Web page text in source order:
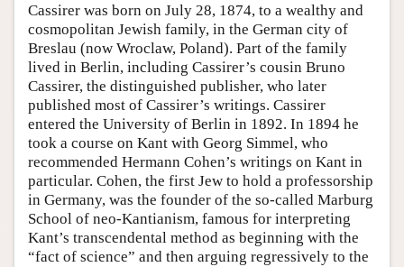
Cassirer was born on July 28, 1874, to a wealthy and
cosmopolitan Jewish family, in the German city of
Breslau (now Wroclaw, Poland). Part of the family
lived in Berlin, including Cassirer’s cousin Bruno
Cassirer, the distinguished publisher, who later
published most of Cassirer’s writings. Cassirer
entered the University of Berlin in 1892. In 1894 he
took a course on Kant with Georg Simmel, who
recommended Hermann Cohen’s writings on Kant in
particular. Cohen, the first Jew to hold a professorship
in Germany, was the founder of the so-called Marburg
School of neo-Kantianism, famous for interpreting
Kant’s transcendental method as beginning with the
“fact of science” and then arguing regressively to the